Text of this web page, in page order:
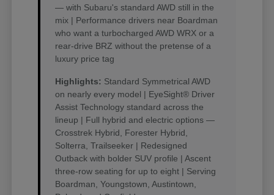
— with Subaru's standard AWD still in the
mix | Performance drivers near Boardman
who want a turbocharged AWD WRX or a
rear-drive BRZ without the pretense of a
luxury price tag
Highlights: Standard Symmetrical AWD
on nearly every model | EyeSight® Driver
Assist Technology standard across the
lineup | Full hybrid and electric options —
Crosstrek Hybrid, Forester Hybrid,
Solterra, Trailseeker | Redesigned
Outback with bolder SUV profile | Ascent
three-row seating for up to eight | Serving
Boardman, Youngstown, Austintown,